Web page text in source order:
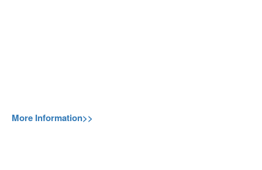
More Information>>